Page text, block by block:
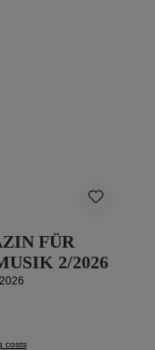
FÜR
2/2026
costs